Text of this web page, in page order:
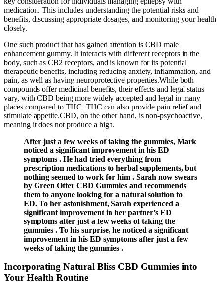
medication. This includes understanding the potential risks and
benefits, discussing appropriate dosages, and monitoring your health
closely.
One such product that has gained attention is CBD male
enhancement gummy. It interacts with different receptors in the
body, such as CB2 receptors, and is known for its potential
therapeutic benefits, including reducing anxiety, inflammation, and
pain, as well as having neuroprotective properties.While both
compounds offer medicinal benefits, their effects and legal status
vary, with CBD being more widely accepted and legal in many
places compared to THC. THC can also provide pain relief and
stimulate appetite.CBD, on the other hand, is non-psychoactive,
meaning it does not produce a high.
After just a few weeks of taking the gummies, Mark
noticed a significant improvement in his ED
symptoms . He had tried everything from
prescription medications to herbal supplements, but
nothing seemed to work for him . Sarah now swears
by Green Otter CBD Gummies and recommends
them to anyone looking for a natural solution to
ED. To her astonishment, Sarah experienced a
significant improvement in her partner’s ED
symptoms after just a few weeks of taking the
gummies . To his surprise, he noticed a significant
improvement in his ED symptoms after just a few
weeks of taking the gummies .
Incorporating Natural Bliss CBD Gummies into
Your Health Routine